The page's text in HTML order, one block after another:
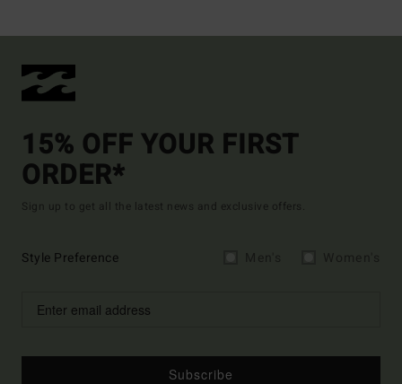
15% OFF YOUR FIRST
ORDER*
Sign up to get all the latest news and exclusive offers.
Style Preference
Subscribe